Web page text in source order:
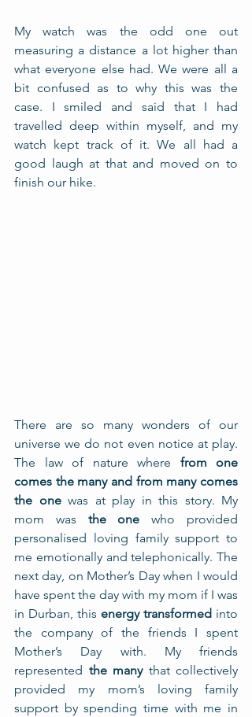
My watch was the odd one out
measuring a distance a lot higher than
what everyone else had. We were all a
bit confused as to why this was the
case. I smiled and said that I had
travelled deep within myself, and my
watch kept track of it. We all had a
good laugh at that and moved on to
finish our hike.
There are so many wonders of our
universe we do not even notice at play.
The law of nature where from one
comes the many and from many comes
the one was at play in this story. My
mom was the one who provided
personalised loving family support to
me emotionally and telephonically. The
next day, on Mother’s Day when I would
have spent the day with my mom if I was
in Durban, this energy transformed into
the company of the friends I spent
Mother’s Day with. My friends
represented the many that collectively
provided my mom’s loving family
support by spending time with me in